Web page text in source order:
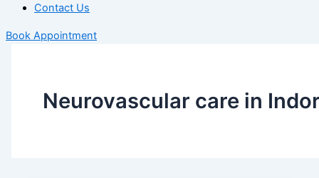
Contact Us
Book Appointment
Neurovascular care in